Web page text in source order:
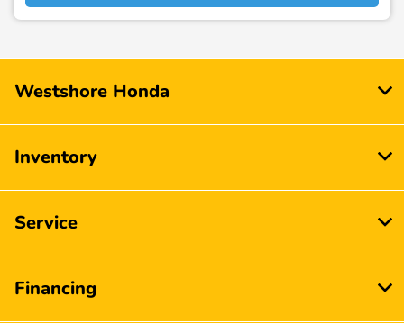
Westshore Honda
Inventory
Service
Financing